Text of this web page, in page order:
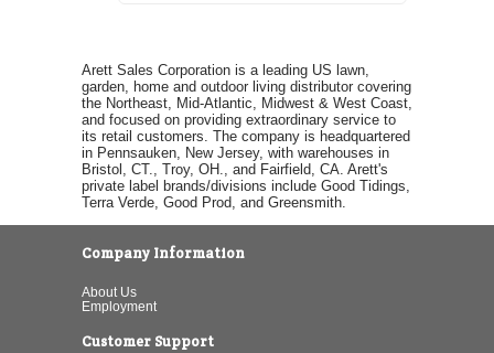
Arett Sales Corporation is a leading US lawn,
garden, home and outdoor living distributor covering
the Northeast, Mid-Atlantic, Midwest & West Coast,
and focused on providing extraordinary service to
its retail customers. The company is headquartered
in Pennsauken, New Jersey, with warehouses in
Bristol, CT., Troy, OH., and Fairfield, CA. Arett's
private label brands/divisions include Good Tidings,
Terra Verde, Good Prod, and Greensmith.
Company Information
About Us
Employment
Customer Support